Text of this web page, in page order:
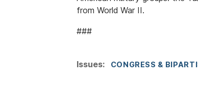
from World War II.
###
Issues: CONGRESS &